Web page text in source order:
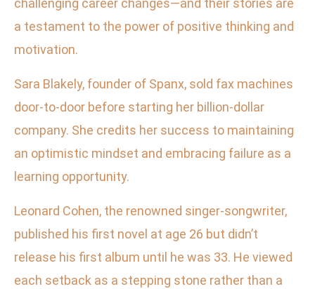
challenging career changes—and their stories are
a testament to the power of positive thinking and
motivation.
Sara Blakely, founder of Spanx, sold fax machines
door-to-door before starting her billion-dollar
company. She credits her success to maintaining
an optimistic mindset and embracing failure as a
learning opportunity.
Leonard Cohen, the renowned singer-songwriter,
published his first novel at age 26 but didn’t
release his first album until he was 33. He viewed
each setback as a stepping stone rather than a